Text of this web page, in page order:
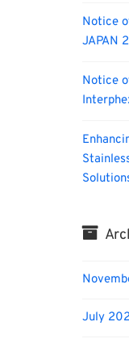
Notice
JAPAN
Notice
July